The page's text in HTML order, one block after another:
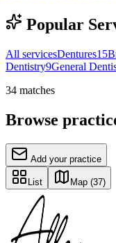
Popular
All servicesDentures15
Dentistry9General
34 matches
Browse
Add your practice
List Map (37)